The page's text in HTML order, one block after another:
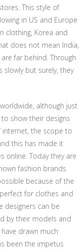
This style of
in US and Europe
clothing, Korea and
does not mean India,
far behind. Through
slowly but surely, they
although just
show their designs
internet, the scope to
this has made it
online. Today they are
fashion brands
because of the
for clothes and
designers can be
by their models and
drawn much
been the impetus